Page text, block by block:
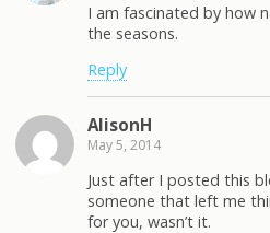
I am fascinated by how
the seasons.
Reply
AlisonH
May 5, 2014
Just after I posted this
someone that left me
for you, wasn’t it.